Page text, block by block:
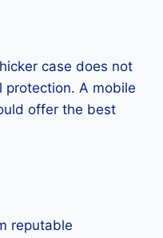
case does not
protection. A mobile
offer the best
reputable